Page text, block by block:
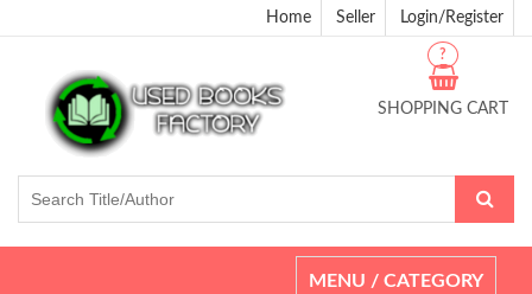
Home Seller Login/Register
SHOPPING CART
?
Toggle
MENU / CATEGORY